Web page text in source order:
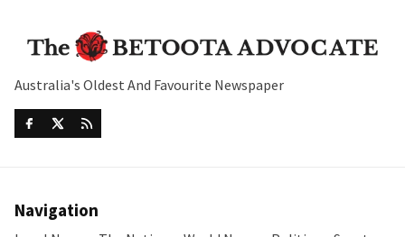
Australia's Oldest And Favourite Newspaper
Navigation